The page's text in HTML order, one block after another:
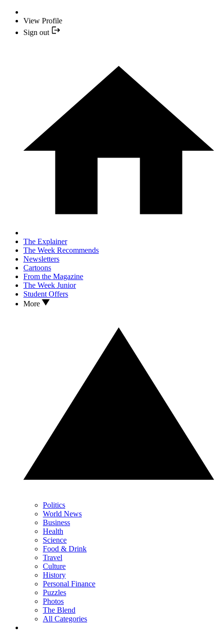
View Profile
Sign out
The Explainer
The Week Recommends
Newsletters
Cartoons
From the Magazine
The Week Junior
Student Offers
More
Politics
World News
Business
Health
Science
Food & Drink
Travel
Culture
History
Personal Finance
Puzzles
Photos
The Blend
All Categories